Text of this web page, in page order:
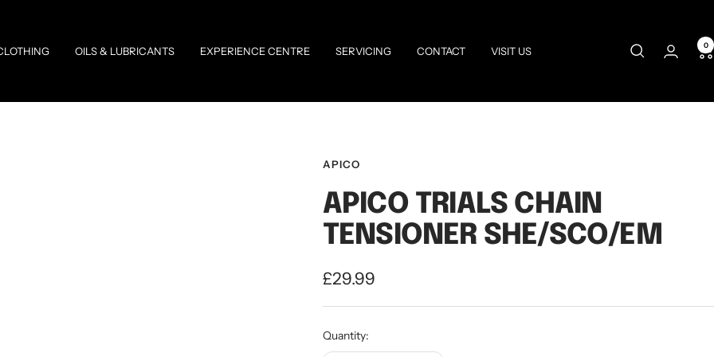
OILS & LUBRICANTS EXPERIENCE CENTRE SERVICING CONTACT VISIT US 0
APICO
APICO TRIALS CHAIN
TENSIONER SHE/SCO/EM
Sale
price
£29.99
Quantity: